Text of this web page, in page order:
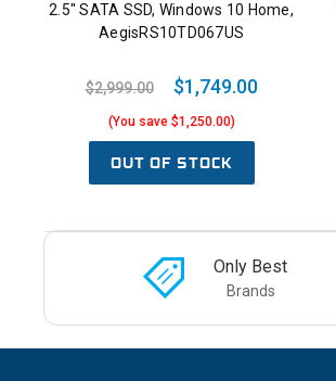
2.5" SATA SSD, Windows 10 Home,
AegisRS10TD067US
$2,999.00 $1,749.00
(You save $1,250.00)
OUT OF STOCK
Only Best
Brands